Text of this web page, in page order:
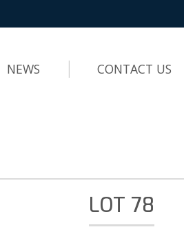
NEWS CONTACT US
LOT 78